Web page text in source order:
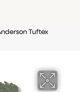
Tuftex